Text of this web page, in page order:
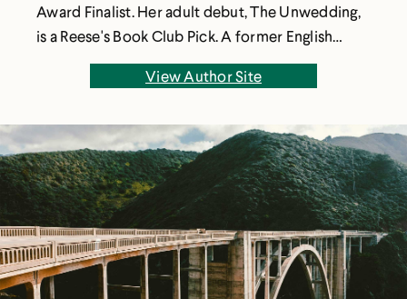
Award Finalist. Her adult debut, The Unwedding,
is a Reese's Book Club Pick. A former English
teacher, Ally lives with her family outside of Salt
Lake City, Utah. Ally has an MFA from the
and director of the nonprofit WriteOut
Foundation.
View Author Site